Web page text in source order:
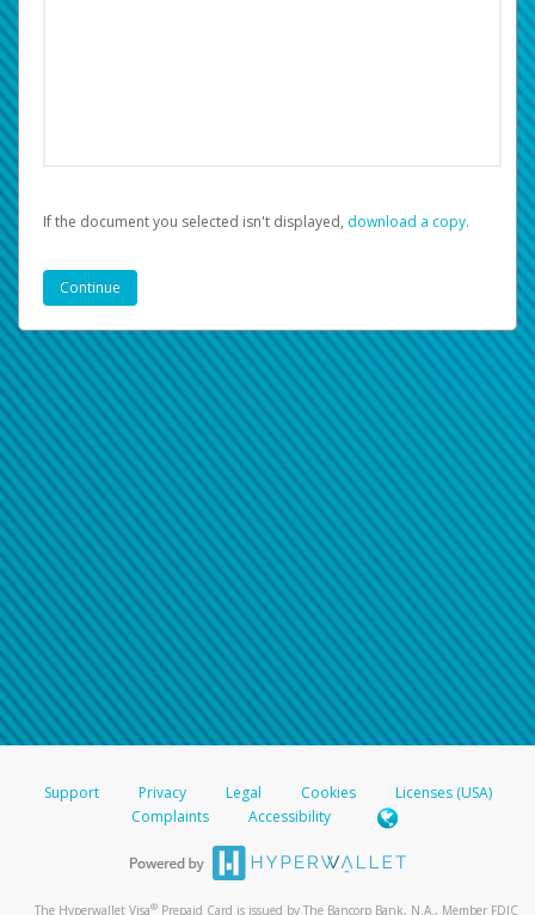
If the document you selected isn't displayed, ‏‏‎ ‎download a copy.
Support Privacy Legal Cookies
Licenses (USA)
Complaints
Accessibility
The Hyperwallet Visa® Prepaid Card is issued by The Bancorp Bank, N.A., Member FDIC